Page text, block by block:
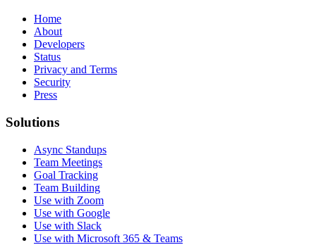
Home
About
Developers
Status
Privacy and Terms
Security
Press
Solutions
Async Standups
Team Meetings
Goal Tracking
Team Building
Use with Zoom
Use with Google
Use with Slack
Use with Microsoft 365 & Teams